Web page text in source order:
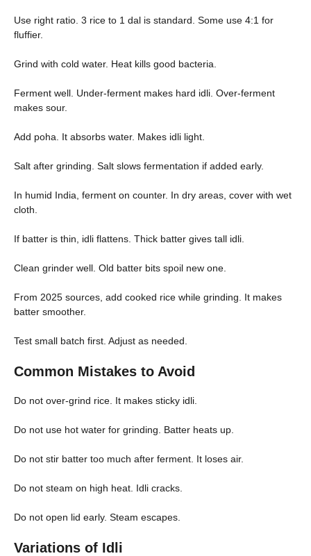
Use right ratio. 3 rice to 1 dal is standard. Some use 4:1 for
fluffier.
Grind with cold water. Heat kills good bacteria.
Ferment well. Under-ferment makes hard idli. Over-ferment
makes sour.
Add poha. It absorbs water. Makes idli light.
Salt after grinding. Salt slows fermentation if added early.
In humid India, ferment on counter. In dry areas, cover with wet
cloth.
If batter is thin, idli flattens. Thick batter gives tall idli.
Clean grinder well. Old batter bits spoil new one.
From 2025 sources, add cooked rice while grinding. It makes
batter smoother.
Test small batch first. Adjust as needed.
Common Mistakes to Avoid
Do not over-grind rice. It makes sticky idli.
Do not use hot water for grinding. Batter heats up.
Do not stir batter too much after ferment. It loses air.
Do not steam on high heat. Idli cracks.
Do not open lid early. Steam escapes.
Variations of Idli